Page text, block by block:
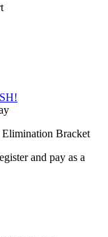
Elimination Bracket
and pay as a